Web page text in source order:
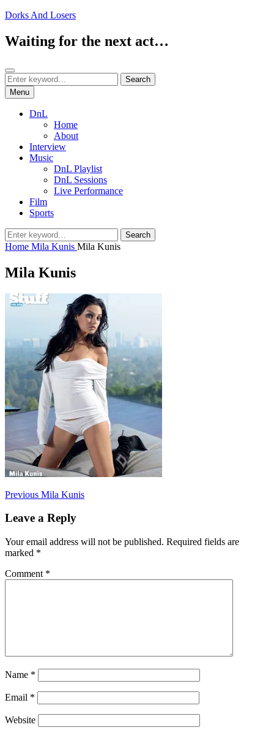
Skip
content
Dorks And Losers
Waiting for the next act…
Search
Search
for:
Search
Menu
DnL
Home
About
Interview
Music
DnL Playlist
DnL Sessions
Live Performance
Film
Sports
Search
for:
Search
Home Mila Kunis Mila Kunis
Mila Kunis
Post
navigation
Previous Previous
Mila Kunis
Leave a Reply
Your email address will not be published. Required fields are
marked *
Comment *
Name *
Email *
Website